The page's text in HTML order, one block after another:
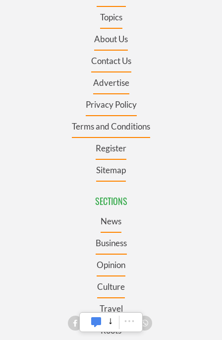
Topics
About Us
Contact Us
Advertise
Privacy Policy
Terms and Conditions
Register
Sitemap
SECTIONS
News
Business
Opinion
Culture
Travel
Roots